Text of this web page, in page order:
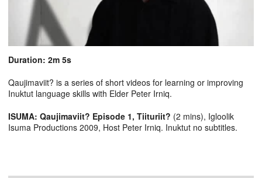
Duration: 2m 5s
Qaujimaviit? is a series of short videos for learning or improving
Inuktut language skills with Elder Peter Irniq.
ISUMA: Qaujimaviit? Episode 1, Tiituriit? (2 mins), Igloolik
Isuma Productions 2009, Host Peter Irniq. Inuktut no subtitles.